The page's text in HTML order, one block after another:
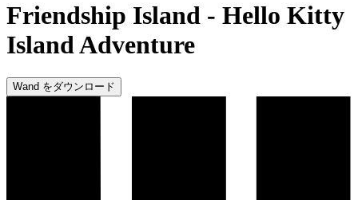
Friendship Island - Hello Kitty
Island Adventure
Wand をダウンロード